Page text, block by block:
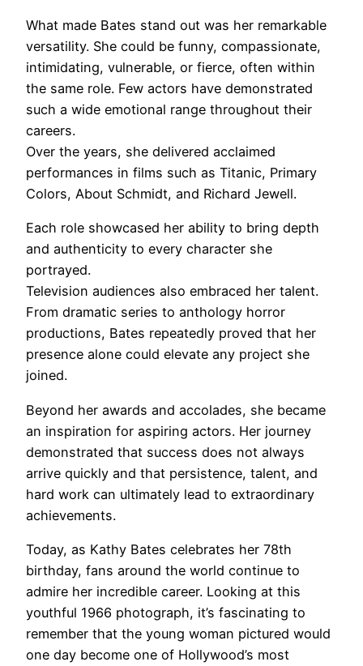
What made Bates stand out was her remarkable
versatility. She could be funny, compassionate,
intimidating, vulnerable, or fierce, often within
the same role. Few actors have demonstrated
such a wide emotional range throughout their
careers.
Over the years, she delivered acclaimed
performances in films such as Titanic, Primary
Colors, About Schmidt, and Richard Jewell.
Each role showcased her ability to bring depth
and authenticity to every character she
portrayed.
Television audiences also embraced her talent.
From dramatic series to anthology horror
productions, Bates repeatedly proved that her
presence alone could elevate any project she
joined.
Beyond her awards and accolades, she became
an inspiration for aspiring actors. Her journey
demonstrated that success does not always
arrive quickly and that persistence, talent, and
hard work can ultimately lead to extraordinary
achievements.
Today, as Kathy Bates celebrates her 78th
birthday, fans around the world continue to
admire her incredible career. Looking at this
youthful 1966 photograph, it’s fascinating to
remember that the young woman pictured would
one day become one of Hollywood’s most